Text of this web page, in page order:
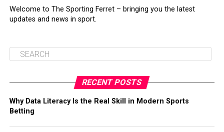
Welcome to The Sporting Ferret – bringing you the latest
updates and news in sport.
RECENT POSTS
Why Data Literacy Is the Real Skill in Modern Sports
Betting